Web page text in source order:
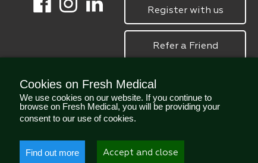
Register with us
Refer a Friend
Cookies on Fresh Medical
We use cookies on our website. If you continue to
browse on Fresh Medical, you will be providing your
consent to our use of cookies.
Find out more Accept and close